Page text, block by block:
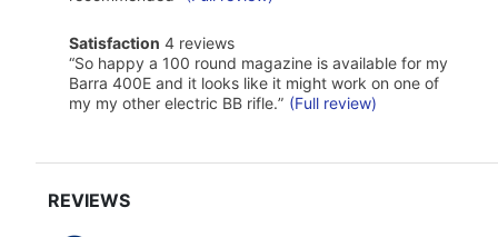
for
full
review
satisfaction
4
reviews
Satisfaction 4 reviews
Review
snippet.
Click
here
review
“So happy a 100 round magazine is available for my
Barra 400E and it looks like it might work on one of
my my other electric BB rifle.” (Full review)